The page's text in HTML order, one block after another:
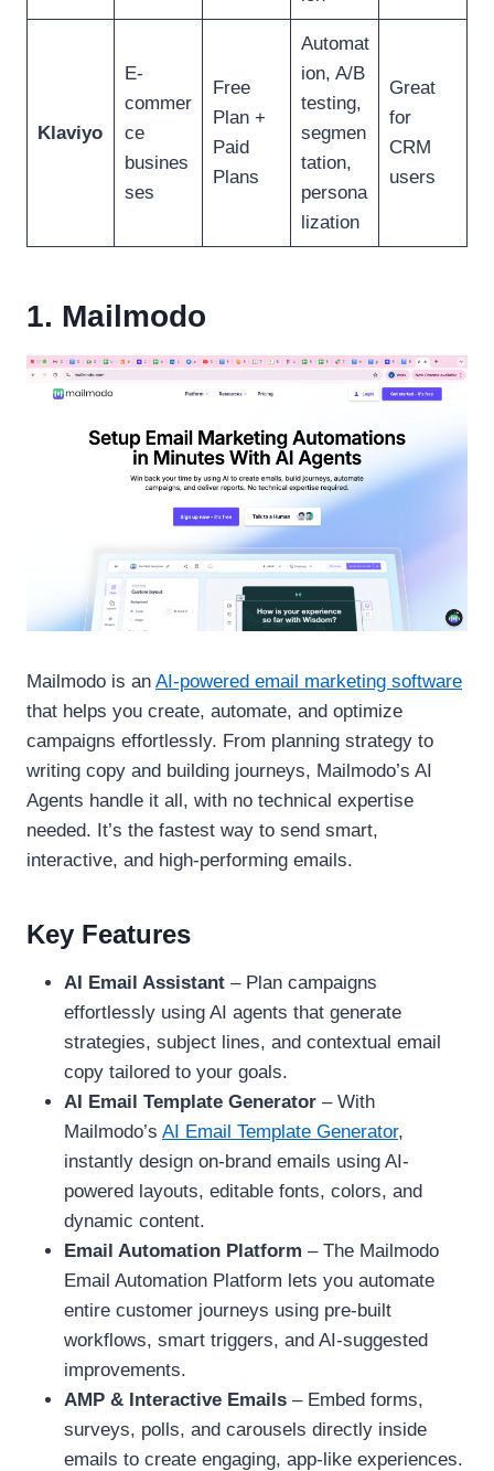
Klaviyo
E-
commer
ce
busines
ses
Free
Plan +
Paid
Plans
Automat
ion, A/B
testing,
segmen
tation,
persona
lization
Great
for
CRM
users
1. Mailmodo
Mailmodo is an AI-powered email marketing software
that helps you create, automate, and optimize
campaigns effortlessly. From planning strategy to
writing copy and building journeys, Mailmodo’s AI
Agents handle it all, with no technical expertise
needed. It’s the fastest way to send smart,
interactive, and high-performing emails.
Key Features
AI Email Assistant – Plan campaigns
effortlessly using AI agents that generate
strategies, subject lines, and contextual email
copy tailored to your goals.
AI Email Template Generator – With
Mailmodo’s AI Email Template Generator,
instantly design on-brand emails using AI-
powered layouts, editable fonts, colors, and
dynamic content.
Email Automation Platform – The Mailmodo
Email Automation Platform lets you automate
entire customer journeys using pre-built
workflows, smart triggers, and AI-suggested
improvements.
AMP & Interactive Emails – Embed forms,
surveys, polls, and carousels directly inside
emails to create engaging, app-like experiences.